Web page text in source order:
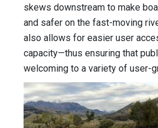
skews downstream to make
and safer on the fast-moving
also allows for easier user
capacity—thus ensuring that
welcoming to a variety of user-